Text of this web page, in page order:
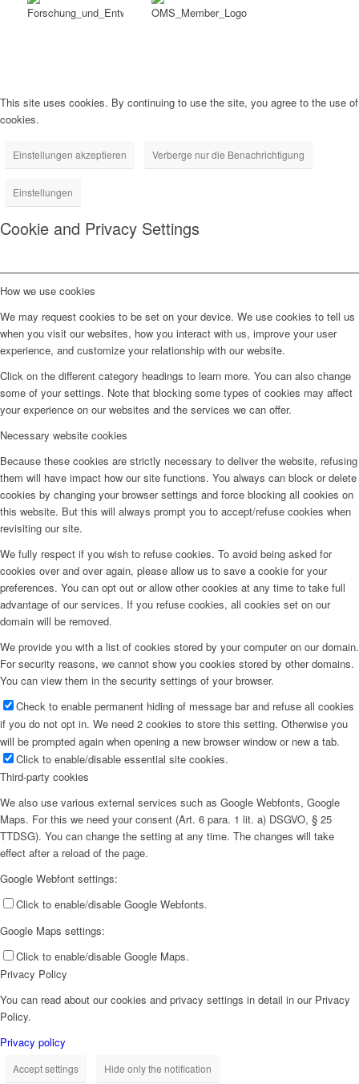
This site uses cookies. By continuing to use the site, you agree to the use of
cookies.
Einstellungen akzeptieren Verberge nur die Benachrichtigung
Einstellungen
Cookie and Privacy Settings
How we use cookies
We may request cookies to be set on your device. We use cookies to tell us
when you visit our websites, how you interact with us, improve your user
experience, and customize your relationship with our website.
Click on the different category headings to learn more. You can also change
some of your settings. Note that blocking some types of cookies may affect
your experience on our websites and the services we can offer.
Necessary website cookies
Because these cookies are strictly necessary to deliver the website, refusing
them will have impact how our site functions. You always can block or delete
cookies by changing your browser settings and force blocking all cookies on
this website. But this will always prompt you to accept/refuse cookies when
revisiting our site.
We fully respect if you wish to refuse cookies. To avoid being asked for
cookies over and over again, please allow us to save a cookie for your
preferences. You can opt out or allow other cookies at any time to take full
advantage of our services. If you refuse cookies, all cookies set on our
domain will be removed.
We provide you with a list of cookies stored by your computer on our domain.
For security reasons, we cannot show you cookies stored by other domains.
You can view them in the security settings of your browser.
Check to enable permanent hiding of message bar and refuse all cookies
if you do not opt in. We need 2 cookies to store this setting. Otherwise you
will be prompted again when opening a new browser window or new a tab.
Click to enable/disable essential site cookies.
Third-party cookies
We also use various external services such as Google Webfonts, Google
Maps. For this we need your consent (Art. 6 para. 1 lit. a) DSGVO, § 25
TTDSG). You can change the setting at any time. The changes will take
effect after a reload of the page.
Google Webfont settings:
Click to enable/disable Google Webfonts.
Google Maps settings:
Click to enable/disable Google Maps.
Privacy Policy
You can read about our cookies and privacy settings in detail in our Privacy
Policy.
Privacy policy
Accept settings Hide only the notification